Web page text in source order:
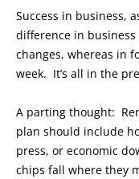
Success in business,
difference in
changes, whereas in
week. It’s all in the
A parting thought:
plan should include
press, or economic
chips fall where they